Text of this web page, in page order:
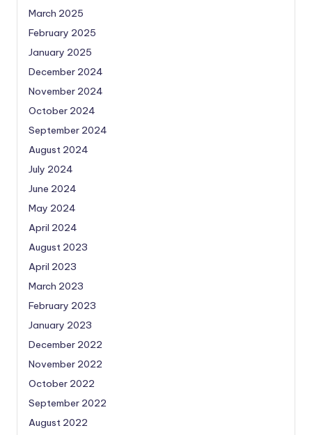
March 2025
February 2025
January 2025
December 2024
November 2024
October 2024
September 2024
August 2024
July 2024
June 2024
May 2024
April 2024
August 2023
April 2023
March 2023
February 2023
January 2023
December 2022
November 2022
October 2022
September 2022
August 2022